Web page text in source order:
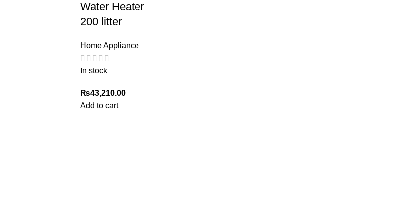
Water Heater
200 litter
Home Appliance
In stock
₨43,210.00
Add to cart